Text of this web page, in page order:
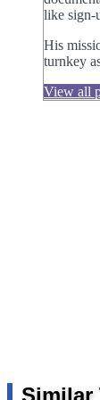
like sign-
His
turnkey
View all